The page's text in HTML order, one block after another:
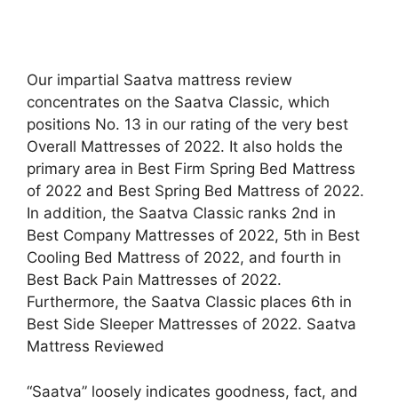
Our impartial Saatva mattress review
concentrates on the Saatva Classic, which
positions No. 13 in our rating of the very best
Overall Mattresses of 2022. It also holds the
primary area in Best Firm Spring Bed Mattress
of 2022 and Best Spring Bed Mattress of 2022.
In addition, the Saatva Classic ranks 2nd in
Best Company Mattresses of 2022, 5th in Best
Cooling Bed Mattress of 2022, and fourth in
Best Back Pain Mattresses of 2022.
Furthermore, the Saatva Classic places 6th in
Best Side Sleeper Mattresses of 2022. Saatva
Mattress Reviewed
“Saatva” loosely indicates goodness, fact, and